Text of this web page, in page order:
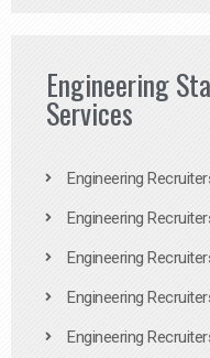
Engineering
Services
Engineering
Engineering
Engineering
Engineering
Engineering